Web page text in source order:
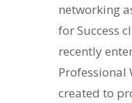
networking
for Success
recently
Professional
created to